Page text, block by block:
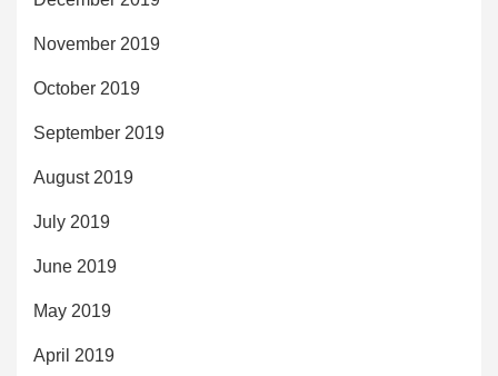
November 2019
October 2019
September 2019
August 2019
July 2019
June 2019
May 2019
April 2019